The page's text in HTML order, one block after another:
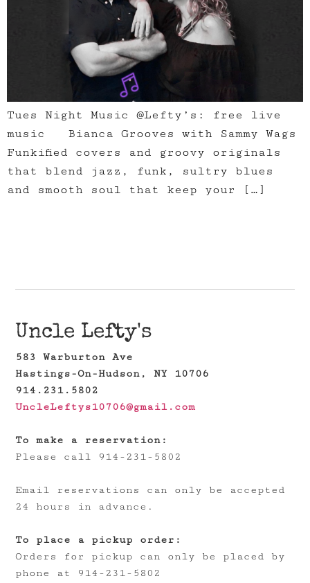
Tues Night Music @Lefty’s: free live
music Bianca Grooves with Sammy Wags
Funkified covers and groovy originals
that blend jazz, funk, sultry blues
and smooth soul that keep your […]
Uncle Lefty's
583 Warburton Ave
Hastings-On-Hudson, NY 10706
914.231.5802
UncleLeftys10706@gmail.com
To make a reservation:
Please call 914-231-5802
Email reservations can only be accepted
24 hours in advance.
To place a pickup order:
Orders for pickup can only be placed by
phone at 914-231-5802